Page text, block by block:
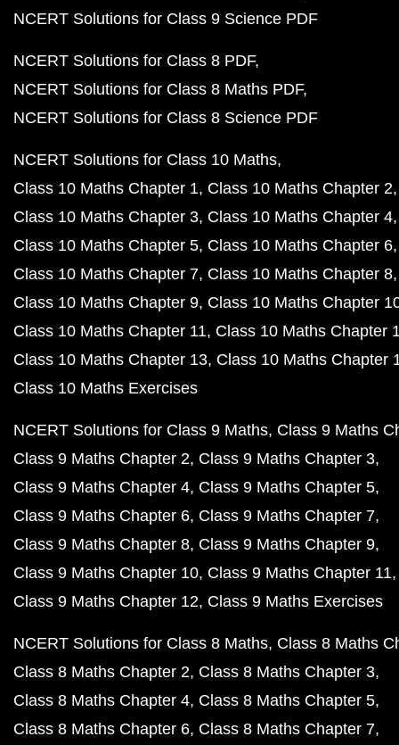
NCERT Solutions for Class 9 Science PDF
NCERT Solutions for Class 8 PDF
NCERT Solutions for Class 8 Maths PDF
NCERT Solutions for Class 8 Science PDF
NCERT Solutions for Class 10 Maths
Class 10 Maths Chapter 1 Class 10 Maths Chapter 2
Class 10 Maths Chapter 3 Class 10 Maths Chapter 4
Class 10 Maths Chapter 5 Class 10 Maths Chapter 6
Class 10 Maths Chapter 7 Class 10 Maths Chapter 8
Class 10 Maths Chapter 9 Class 10 Maths Chapter
Class 10 Maths Chapter 11 Class 10 Maths Chapter
Class 10 Maths Chapter 13 Class 10 Maths Chapter
Class 10 Maths Exercises
NCERT Solutions for Class 9 Maths Class 9 Maths
Class 9 Maths Chapter 2 Class 9 Maths Chapter 3
Class 9 Maths Chapter 4 Class 9 Maths Chapter 5
Class 9 Maths Chapter 6 Class 9 Maths Chapter 7
Class 9 Maths Chapter 8 Class 9 Maths Chapter 9
Class 9 Maths Chapter 10 Class 9 Maths Chapter 11
Class 9 Maths Chapter 12 Class 9 Maths Exercises
NCERT Solutions for Class 8 Maths Class 8 Maths
Class 8 Maths Chapter 2 Class 8 Maths Chapter 3
Class 8 Maths Chapter 4 Class 8 Maths Chapter 5
Class 8 Maths Chapter 6 Class 8 Maths Chapter 7